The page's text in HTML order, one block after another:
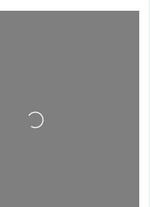
Loading...